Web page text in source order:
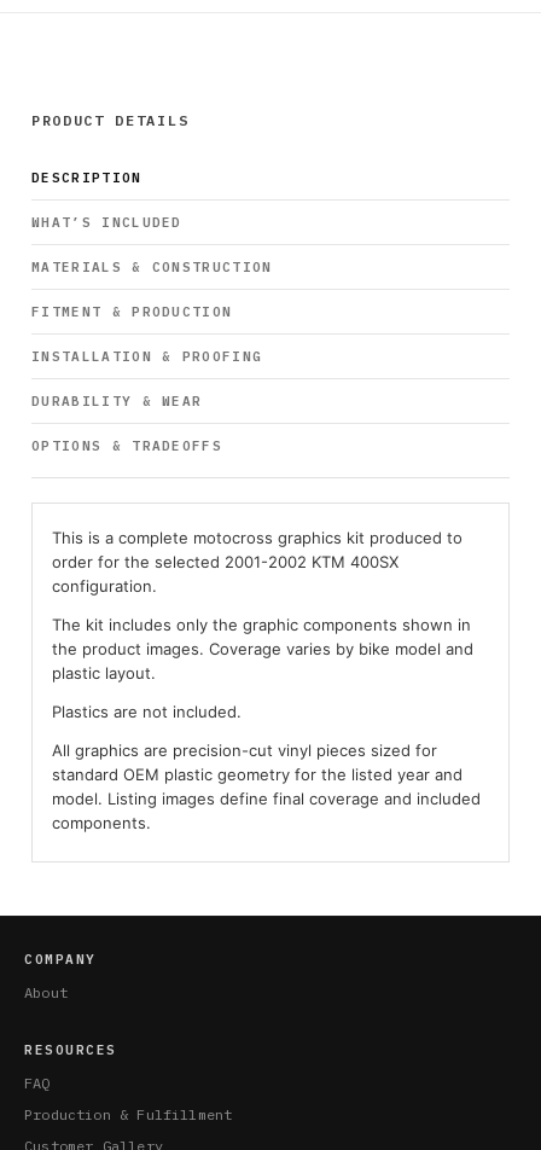
PRODUCT DETAILS
DESCRIPTION
WHAT’S INCLUDED
MATERIALS & CONSTRUCTION
FITMENT & PRODUCTION
INSTALLATION & PROOFING
DURABILITY & WEAR
OPTIONS & TRADEOFFS
This is a complete motocross graphics kit produced to
order for the selected 2001-2002 KTM 400SX
configuration.
The kit includes only the graphic components shown in
the product images. Coverage varies by bike model and
plastic layout.
Plastics are not included.
All graphics are precision-cut vinyl pieces sized for
standard OEM plastic geometry for the listed year and
model. Listing images define final coverage and included
components.
COMPANY
About
RESOURCES
FAQ
Production & Fulfillment
Customer Gallery